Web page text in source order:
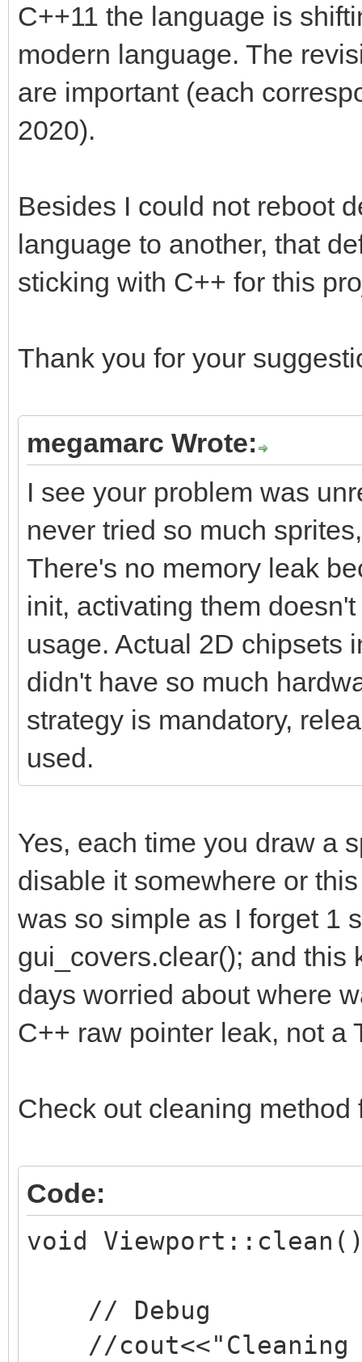
C++11 the language is
modern language. The
are important (each
2020).
Besides I could not reboot
language to another, that
sticking with C++ for this
Thank you for your
megamarc Wrote:
I see your problem was
never tried so much
There's no memory leak
init, activating them
usage. Actual 2D chipsets
didn't have so much
strategy is mandatory,
used.
Yes, each time you draw a
disable it somewhere or
was so simple as I forget 1
gui_covers.clear(); and this
days worried about where
C++ raw pointer leak, not a
Check out cleaning method
Code:
void
// Debug
//cout<<"Cleaning